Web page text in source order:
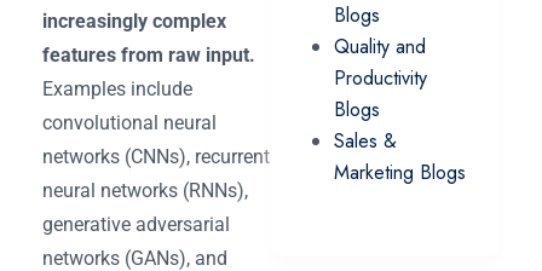
increasingly complex
features from raw input.
Examples include
convolutional neural
networks (CNNs), recurrent
neural networks (RNNs),
generative adversarial
networks (GANs), and
Blogs
Quality and
Productivity
Blogs
Sales &
Marketing Blogs